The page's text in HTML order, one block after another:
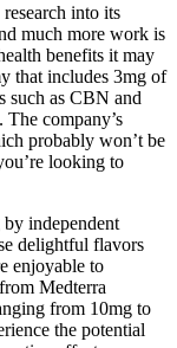
into its
much more work is
benefits it may
that includes 3mg of
such as CBN and
company’s
probably won’t be
looking to
independent
delightful flavors
enjoyable to
Medterra
from 10mg to
the potential